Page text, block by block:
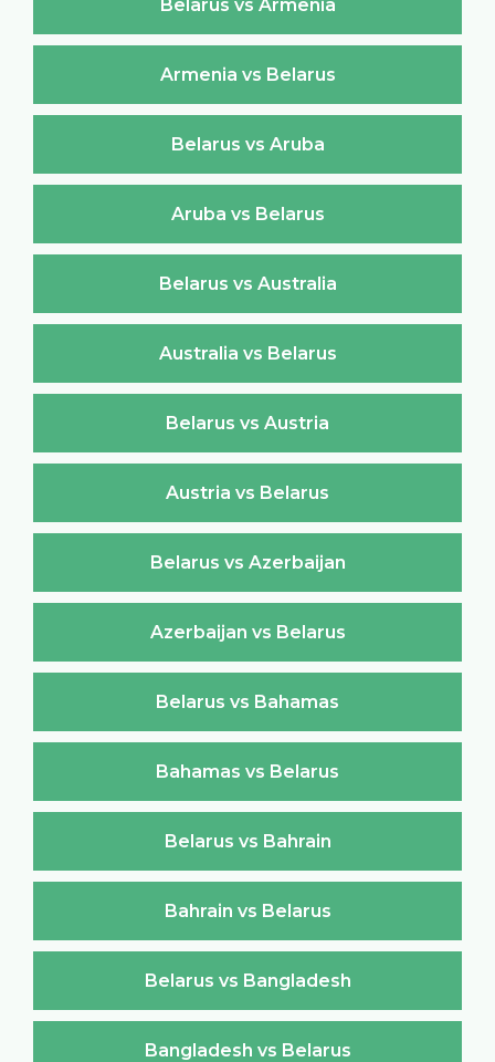
Belarus vs Armenia
Armenia vs Belarus
Belarus vs Aruba
Aruba vs Belarus
Belarus vs Australia
Australia vs Belarus
Belarus vs Austria
Austria vs Belarus
Belarus vs Azerbaijan
Azerbaijan vs Belarus
Belarus vs Bahamas
Bahamas vs Belarus
Belarus vs Bahrain
Bahrain vs Belarus
Belarus vs Bangladesh
Bangladesh vs Belarus